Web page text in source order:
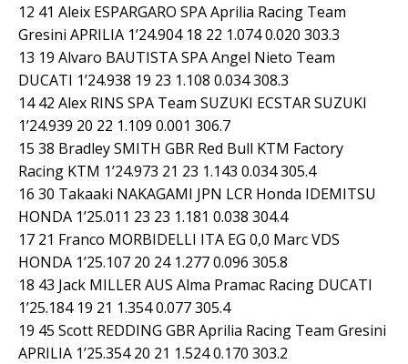
12 41 Aleix ESPARGARO SPA Aprilia Racing Team
Gresini APRILIA 1’24.904 18 22 1.074 0.020 303.3
13 19 Alvaro BAUTISTA SPA Angel Nieto Team
DUCATI 1’24.938 19 23 1.108 0.034 308.3
14 42 Alex RINS SPA Team SUZUKI ECSTAR SUZUKI
1’24.939 20 22 1.109 0.001 306.7
15 38 Bradley SMITH GBR Red Bull KTM Factory
Racing KTM 1’24.973 21 23 1.143 0.034 305.4
16 30 Takaaki NAKAGAMI JPN LCR Honda IDEMITSU
HONDA 1’25.011 23 23 1.181 0.038 304.4
17 21 Franco MORBIDELLI ITA EG 0,0 Marc VDS
HONDA 1’25.107 20 24 1.277 0.096 305.8
18 43 Jack MILLER AUS Alma Pramac Racing DUCATI
1’25.184 19 21 1.354 0.077 305.4
19 45 Scott REDDING GBR Aprilia Racing Team Gresini
APRILIA 1’25.354 20 21 1.524 0.170 303.2